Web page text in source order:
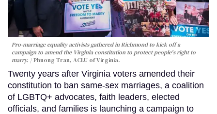
Pro-marriage equality activists gathered in Richmond to kick off a
campaign to amend the Virginia constitution to protect people's right to
marry.
Phuong Tran, ACLU of Virginia.
Twenty years after Virginia voters amended their
constitution to ban same-sex marriages, a coalition
of LGBTQ+ advocates, faith leaders, elected
officials, and families is launching a campaign to